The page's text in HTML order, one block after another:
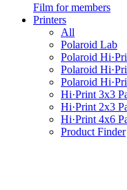
Film for members
Printers
All
Polaroid Lab
Polaroid
Polaroid
Polaroid
Hi·Print 3x3
Hi·Print 2x3
Hi·Print 4x6
Product Finder